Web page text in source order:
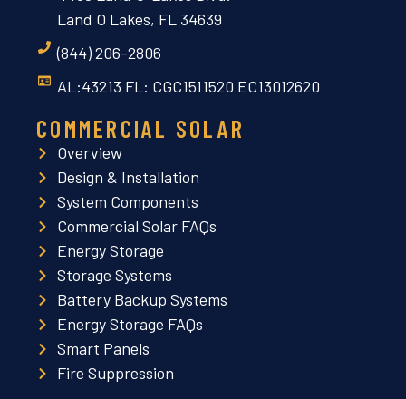
Land O Lakes, FL 34639
(844) 206-2806
AL:43213 FL: CGC1511520 EC13012620
COMMERCIAL SOLAR
Overview
Design & Installation
System Components
Commercial Solar FAQs
Energy Storage
Storage Systems
Battery Backup Systems
Energy Storage FAQs
Smart Panels
Fire Suppression